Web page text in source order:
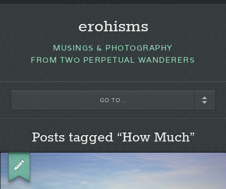
erohisms
MUSINGS & PHOTOGRAPHY
FROM TWO PERPETUAL WANDERERS
GO TO...
Posts tagged “How Much”